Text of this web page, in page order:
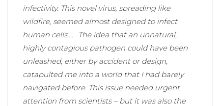
infectivity. This novel virus, spreading like
wildfire, seemed almost designed to infect
human cells….
The idea that an unnatural,
highly contagious pathogen could have been
unleashed, either by accident or design,
catapulted me into a world that I had barely
navigated before. This issue needed urgent
attention from scientists – but it was also the